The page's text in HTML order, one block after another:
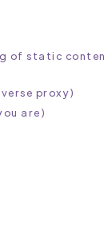
of static
proxy)
are)